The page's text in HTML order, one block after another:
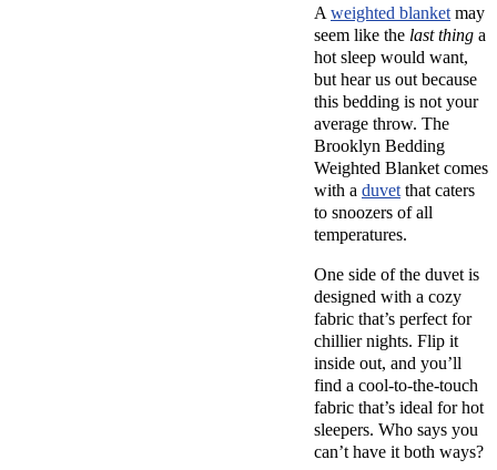
Glass
beads,
Tencel,
Trial
Period
30
nights
Warranty
3-year
warranty
Shipping
Method
Free
shipping
minus
HI and
AK
Return
Policy
Free
A weighted blanket may
seem like the last thing a
hot sleep would want,
but hear us out because
this bedding is not your
average throw. The
Brooklyn Bedding
Weighted Blanket comes
with a duvet that caters
to snoozers of all
temperatures.
One side of the duvet is
designed with a cozy
fabric that’s perfect for
chillier nights. Flip it
inside out, and you’ll
find a cool-to-the-touch
fabric that’s ideal for hot
sleepers. Who says you
can’t have it both ways?